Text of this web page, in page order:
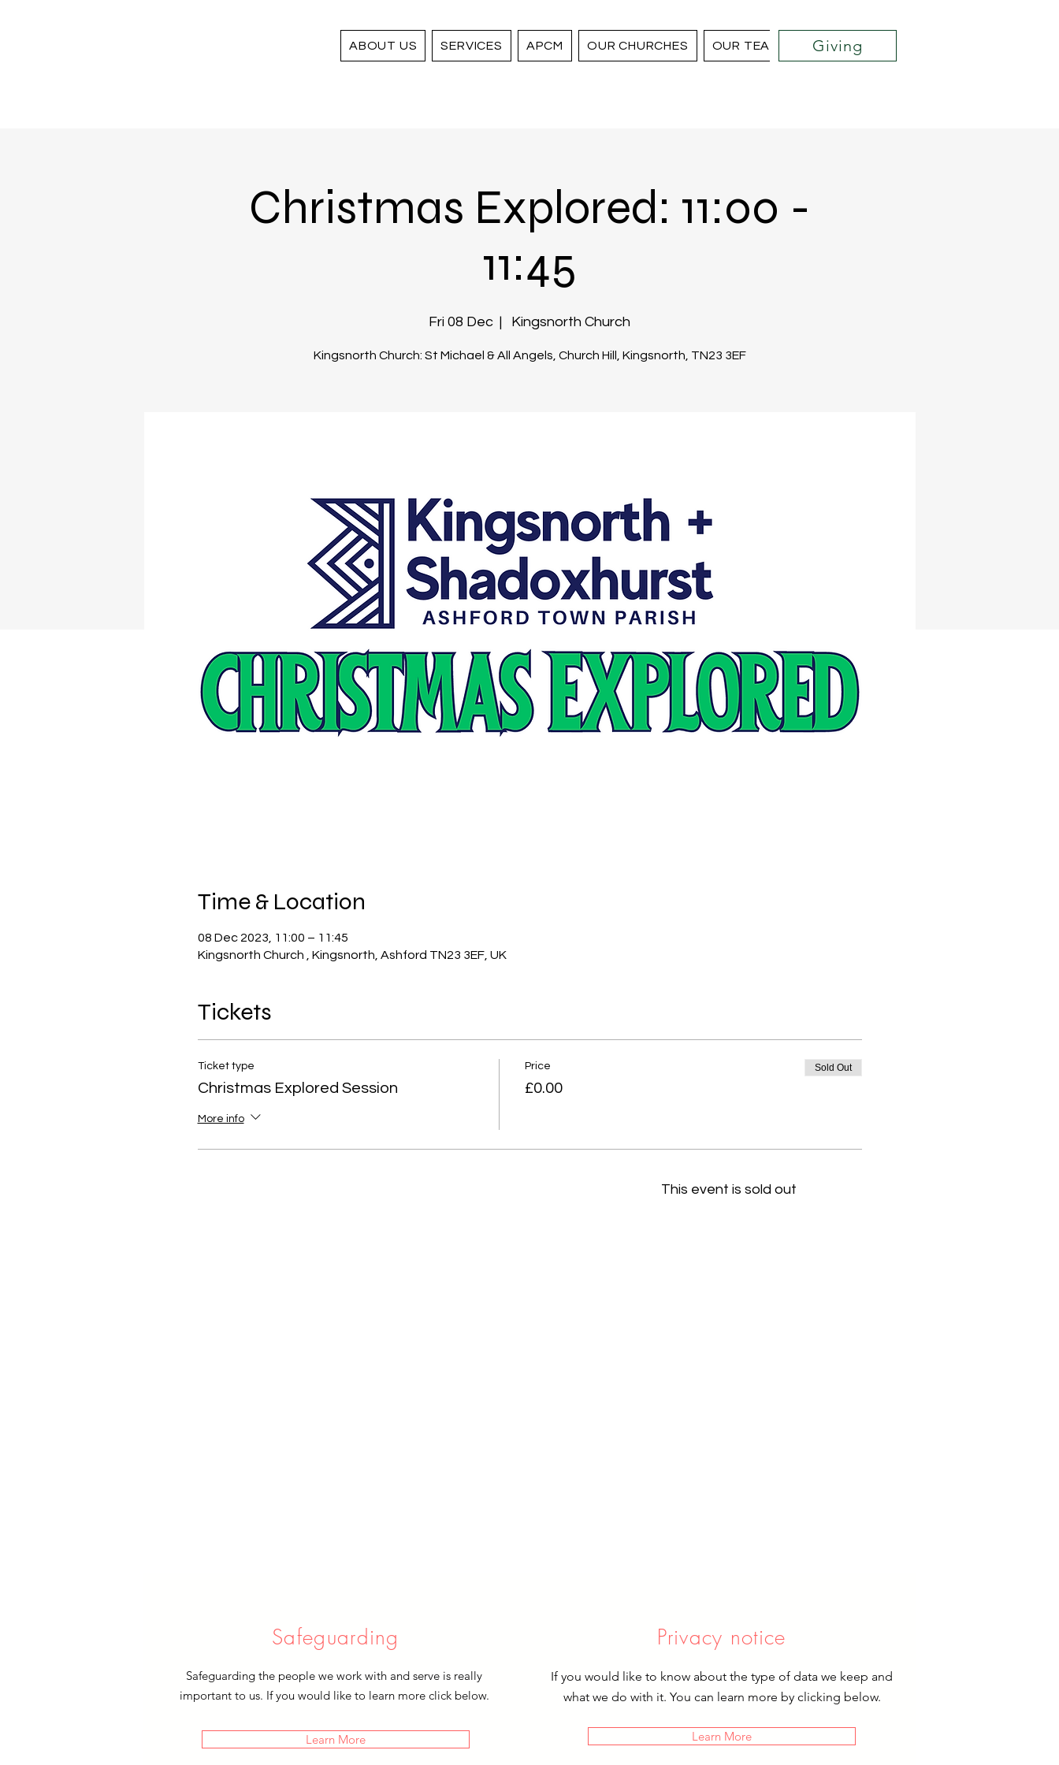
ABOUT US SERVICES APCM OUR CHURCHES OUR TEAM COMMUNITY OUTREACH PROJECTS
Giving
Christmas Explored: 11:00 -
11:45
Fri 08 Dec
  |
Kingsnorth Church
Kingsnorth Church: St Michael & All Angels, Church Hill, Kingsnorth, TN23 3EF
Time & Location
08 Dec 2023, 11:00 – 11:45
Kingsnorth Church , Kingsnorth, Ashford TN23 3EF, UK
Tickets
Ticket type
Christmas Explored Session
More info
Price
£0.00
Sold Out
This event is sold out
Safeguarding
Safeguarding the people we work with and serve is really
important to us. If you would like to learn more click below.
Learn More
Privacy notice
If you would like to know about the type of data we keep and
what we do with it. You can learn more by clicking below.
Learn More